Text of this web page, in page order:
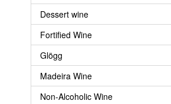
Dessert wine
Fortified Wine
Glögg
Madeira Wine
Non-Alcoholic Wine